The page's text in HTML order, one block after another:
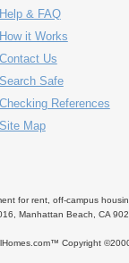
Help & FAQ
How it Works
Contact Us
Search Safe
Checking References
Site Map
for rent, off-campus
Manhattan Beach, CA
Copyright